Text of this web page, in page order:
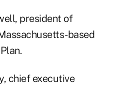
president of
based
chief executive